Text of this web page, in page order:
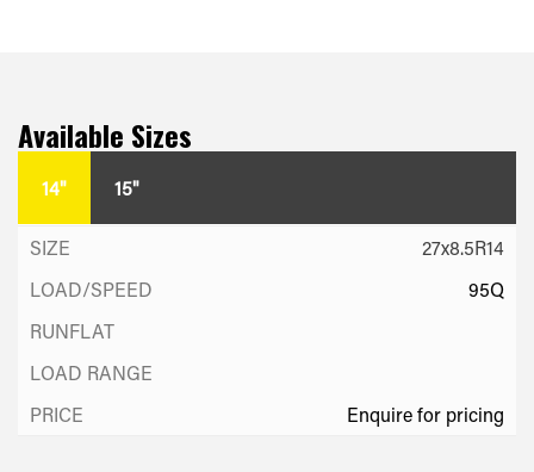
Available Sizes
14" 15"
27x8.5R14
95Q
Enquire for pricing